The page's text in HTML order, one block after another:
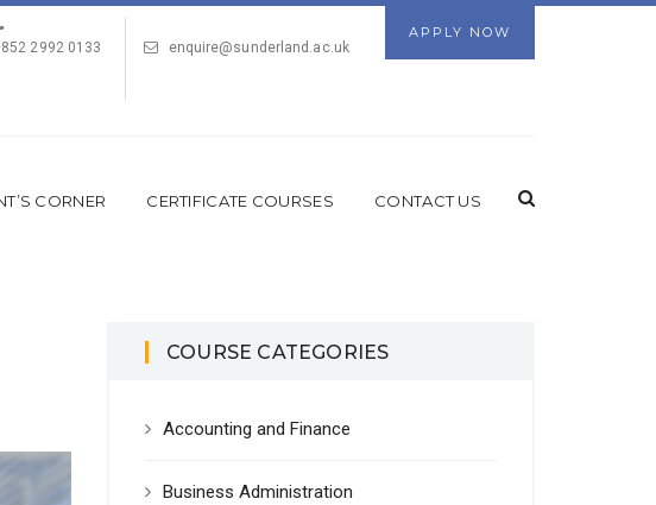
APPLY NOW
2992 0133
enquire@sunderland.ac.uk
CORNER CERTIFICATE COURSES CONTACT US
COURSE CATEGORIES
Accounting and Finance
Business Administration